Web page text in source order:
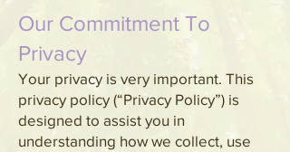
Our Commitment To
Privacy
Your privacy is very important. This
privacy policy (“Privacy Policy”) is
designed to assist you in
understanding how we collect, use